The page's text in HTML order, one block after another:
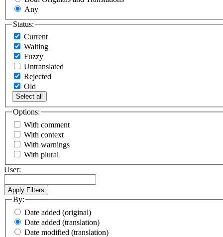
Any
Status:
Current
Waiting
Fuzzy
Untranslated
Rejected
Old
Select all
Options:
With comment
With context
With warnings
With plural
User:
By:
Date added (original)
Date added (translation)
Date modified (translation)